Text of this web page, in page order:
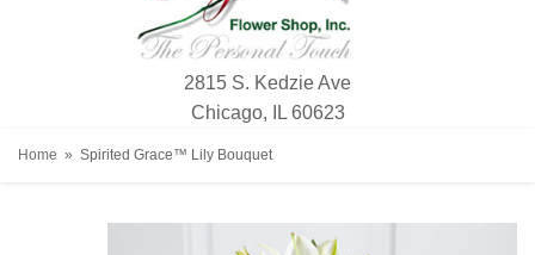
2815 S. Kedzie Ave
Chicago, IL 60623
Home Spirited Grace™ Lily Bouquet